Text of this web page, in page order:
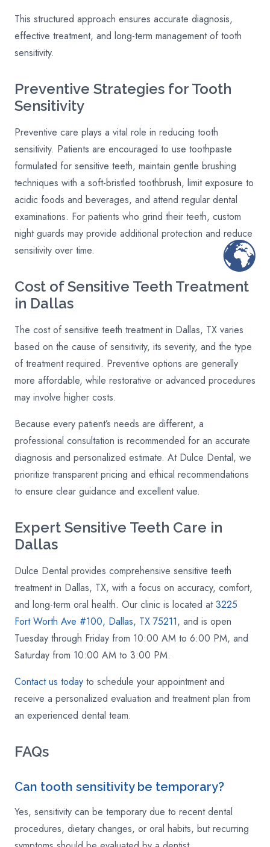
This structured approach ensures accurate diagnosis,
effective treatment, and long-term management of tooth
sensitivity.
Preventive Strategies for Tooth
Sensitivity
Preventive care plays a vital role in reducing tooth
sensitivity. Patients are encouraged to use toothpaste
formulated for sensitive teeth, maintain gentle brushing
techniques with a soft-bristled toothbrush, limit exposure to
acidic foods and beverages, and attend regular dental
examinations. For patients who grind their teeth, custom
night guards may provide additional protection and reduce
sensitivity over time.
Cost of Sensitive Teeth Treatment
in Dallas
The cost of sensitive teeth treatment in Dallas, TX varies
based on the cause of sensitivity, its severity, and the type
of treatment required. Preventive options are generally
more affordable, while restorative or advanced procedures
may involve higher costs.
Because every patient’s needs are different, a
professional consultation is recommended for an accurate
diagnosis and personalized estimate. At Dulce Dental, we
prioritize transparent pricing and ethical recommendations
to ensure clear guidance and excellent value.
Expert Sensitive Teeth Care in
Dallas
Dulce Dental provides comprehensive sensitive teeth
treatment in Dallas, TX, with a focus on accuracy, comfort,
and long-term oral health. Our clinic is located at3225
Fort Worth Ave #100, Dallas, TX 75211, and is open
Tuesday through Friday from 10:00 AM to 6:00 PM, and
Saturday from 10:00 AM to 3:00 PM.
Contact us today to schedule your appointment and
receive a personalized evaluation and treatment plan from
an experienced dental team.
FAQs
Can tooth sensitivity be temporary?
Yes, sensitivity can be temporary due to recent dental
procedures, dietary changes, or oral habits, but recurring